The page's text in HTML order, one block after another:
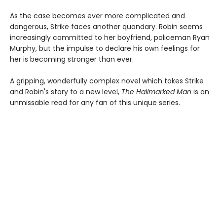
As the case becomes ever more complicated and
dangerous, Strike faces another quandary. Robin seems
increasingly committed to her boyfriend, policeman Ryan
Murphy, but the impulse to declare his own feelings for
her is becoming stronger than ever.
A gripping, wonderfully complex novel which takes Strike
and Robin's story to a new level, The Hallmarked Man is an
unmissable read for any fan of this unique series.